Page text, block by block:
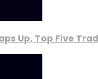
Up, Top Five